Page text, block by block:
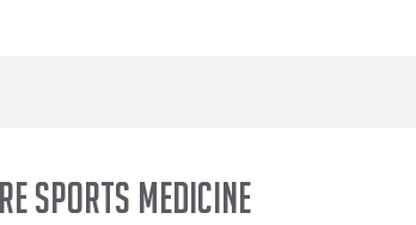
SPORTS MEDICINE